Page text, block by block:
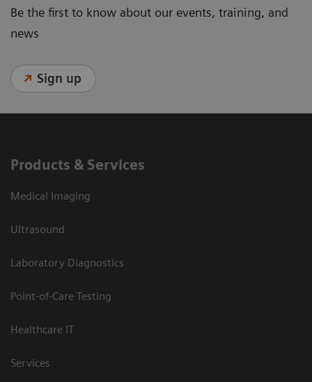
Be the first to know about our events, training, and
news
Sign up
Products & Services
Medical Imaging
Ultrasound
Laboratory Diagnostics
Point-of-Care Testing
Healthcare IT
Services